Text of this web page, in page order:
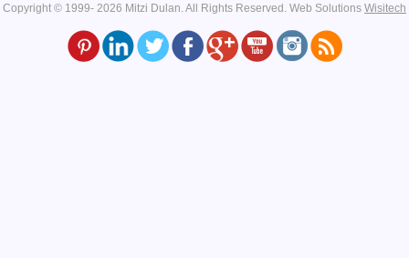
Copyright © 1999- 2026 Mitzi Dulan. All Rights Reserved. Web Solutions Wisitech